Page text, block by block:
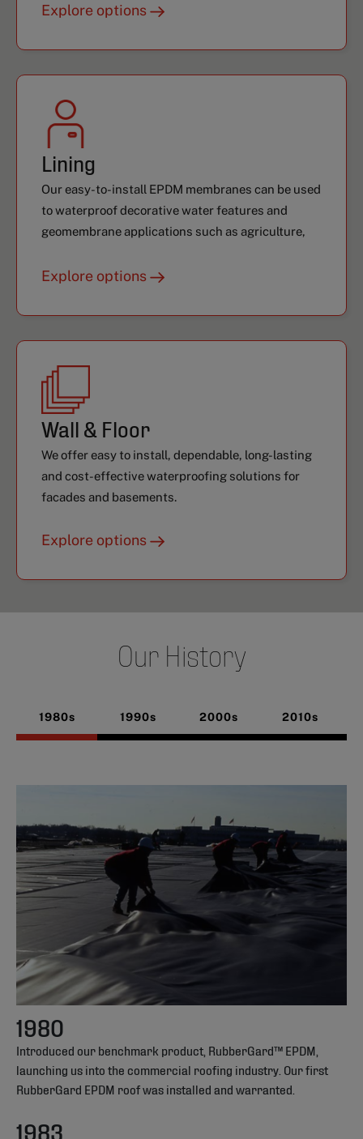
Explore options
Lining
Our easy-to-install EPDM membranes can be used
to waterproof decorative water features and
geomembrane applications such as agriculture,
Explore options
Wall & Floor
We offer easy to install, dependable, long-lasting
and cost-effective waterproofing solutions for
facades and basements.
Explore options
Our History
1980s 1990s 2000s 2010s
1980
Introduced our benchmark product, RubberGard™ EPDM,
launching us into the commercial roofing industry. Our first
RubberGard EPDM roof was installed and warranted.
1983